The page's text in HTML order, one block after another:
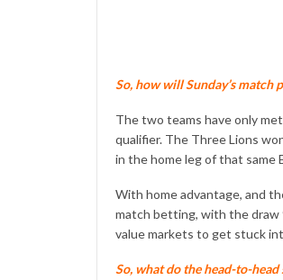
So, how will Sunday’s match
The two teams have only
qualifier. The Three Lions
in the home leg of that same
With home advantage, and
match betting, with the draw
value markets to get stuck
So, what do the head-to-head